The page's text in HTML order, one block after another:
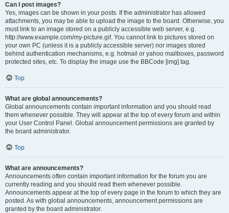
Can I post images?
Yes, images can be shown in your posts. If the administrator has allowed
attachments, you may be able to upload the image to the board. Otherwise, you
must link to an image stored on a publicly accessible web server, e.g.
http://www.example.com/my-picture.gif. You cannot link to pictures stored on
your own PC (unless it is a publicly accessible server) nor images stored
behind authentication mechanisms, e.g. hotmail or yahoo mailboxes, password
protected sites, etc. To display the image use the BBCode [img] tag.
Top
What are global announcements?
Global announcements contain important information and you should read
them whenever possible. They will appear at the top of every forum and within
your User Control Panel. Global announcement permissions are granted by
the board administrator.
Top
What are announcements?
Announcements often contain important information for the forum you are
currently reading and you should read them whenever possible.
Announcements appear at the top of every page in the forum to which they are
posted. As with global announcements, announcement permissions are
granted by the board administrator.